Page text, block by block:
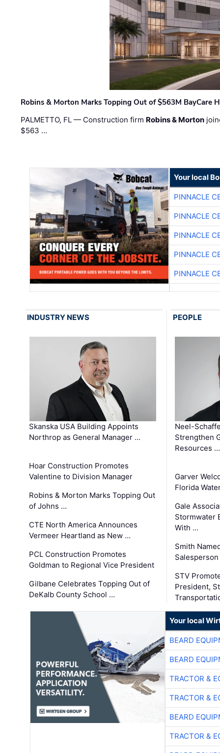
Robins & Morton Marks Topping Out of $563M BayCare
PALMETTO, FL — Construction firm Robins & Morton
$563 …
Your local
PINNACLE
PINNACLE
PINNACLE
PINNACLE
PINNACLE
INDUSTRY NEWS
Skanska USA Building Appoints
Northrop as General Manager …
Hoar Construction Promotes
Valentine to Division Manager
Robins & Morton Marks Topping Out
of Johns …
CTE North America Announces
Vermeer Heartland as New …
PCL Construction Promotes
Goldman to Regional Vice President
Gilbane Celebrates Topping Out of
DeKalb County School …
PEOPLE
Neel-
Strengthen
Resources …
Garver
Florida
Gale
Stormwater
With …
Smith
STV
President,
Your local
BEARD
BEARD
TRACTOR &
TRACTOR &
BEARD
TRACTOR &